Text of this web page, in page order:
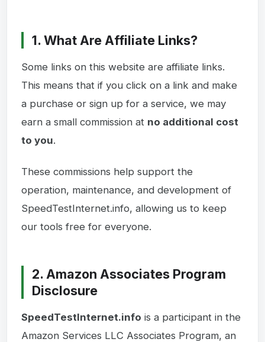
1. What Are Affiliate Links?
Some links on this website are affiliate links.
This means that if you click on a link and make
a purchase or sign up for a service, we may
earn a small commission at no additional cost
to you.
These commissions help support the
operation, maintenance, and development of
SpeedTestInternet.info, allowing us to keep
our tools free for everyone.
2. Amazon Associates Program
Disclosure
SpeedTestInternet.info is a participant in the
Amazon Services LLC Associates Program, an